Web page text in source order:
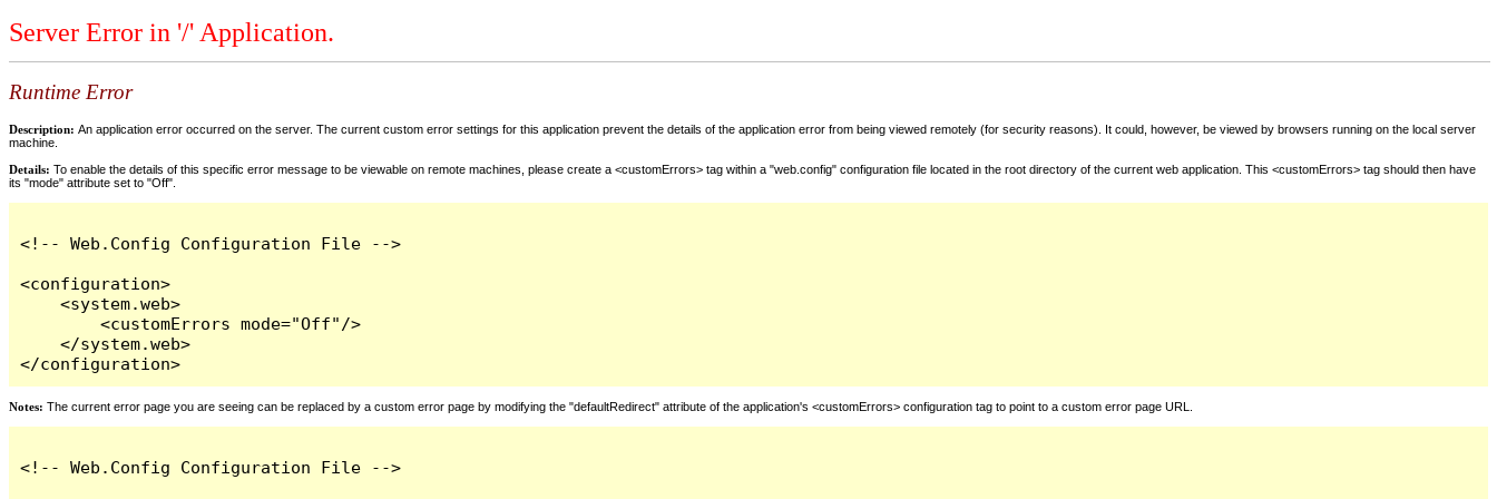
Server Error in '/' Application.
Runtime Error
Description: An application error occurred on the server. The current custom error settings for this application prevent the details of the application error from being viewed remotely (for security reasons). It could, however, be viewed by browsers running on the local server
machine.
Details: To enable the details of this specific error message to be viewable on remote machines, please create a <customErrors> tag within a "web.config" configuration file located in the root directory of the current web application. This <customErrors> tag should then have
its "mode" attribute set to "Off".
<!-- Web.Config Configuration File -->
<configuration>
    <system.web>
        <customErrors mode="Off"/>
    </system.web>
</configuration>
Notes: The current error page you are seeing can be replaced by a custom error page by modifying the "defaultRedirect" attribute of the application's <customErrors> configuration tag to point to a custom error page URL.
<!-- Web.Config Configuration File -->